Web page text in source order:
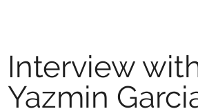
Interview
Yazmin